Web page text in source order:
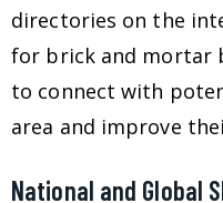
directories on the
for brick and mortar
to connect with
area and improve
National and Global